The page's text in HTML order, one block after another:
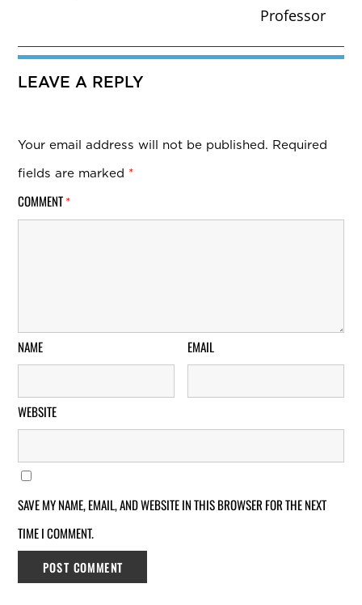
Professor
LEAVE A REPLY
Your email address will not be published. Required
fields are marked *
COMMENT *
NAME EMAIL
WEBSITE
SAVE MY NAME, EMAIL, AND WEBSITE IN THIS BROWSER FOR THE NEXT
TIME I COMMENT.